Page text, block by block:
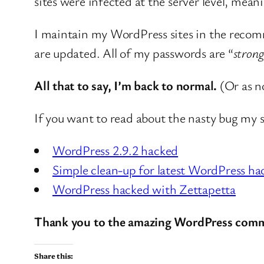
I maintain my WordPress sites in the
are updated. All of my passwords are “
All that to say, I’m back to normal. (Or as
If you want to read about the nasty bug my
WordPress 2.9.2 hacked
Simple clean-up for latest WordPress
WordPress hacked with Zettapetta
Thank you to the amazing WordPress
Share this: